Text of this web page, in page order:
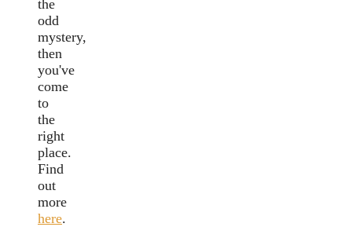
the
odd
mystery,
then
you've
come
to
the
right
place.
Find
out
more
here.